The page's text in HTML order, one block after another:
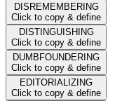
DISREMEMBERING
Click to copy & define
DISTINGUISHING
Click to copy & define
DUMBFOUNDERING
Click to copy & define
EDITORIALIZING
Click to copy & define